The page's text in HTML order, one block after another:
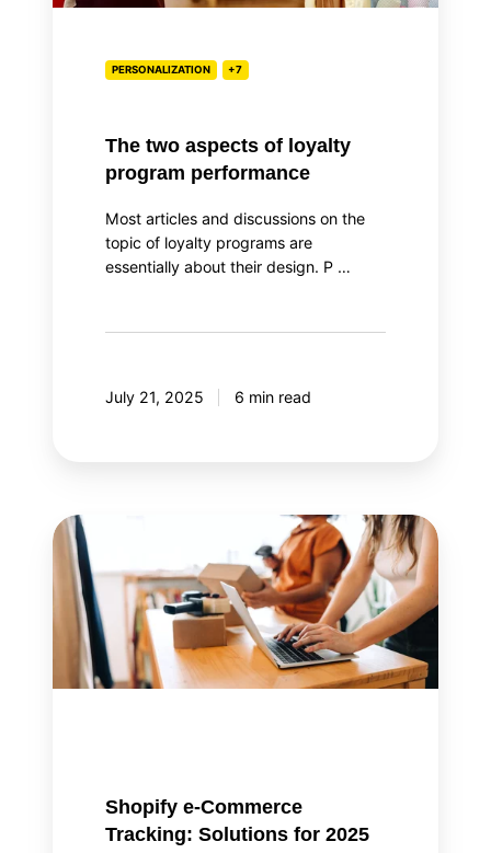
PERSONALIZATION +7
The two aspects of loyalty
program performance
Most articles and discussions on the
topic of loyalty programs are
essentially about their design. P …
July 21, 2025 6 min read
Shopify
Commerce
Tracking:
Solutions
2025
Shopify e-Commerce
Tracking: Solutions for 2025